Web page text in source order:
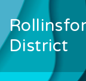
District